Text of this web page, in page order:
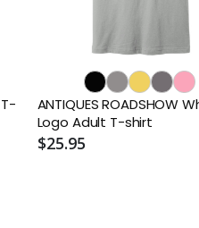
ANTIQUES ROADSHOW
Logo Adult T-shirt
$25.95